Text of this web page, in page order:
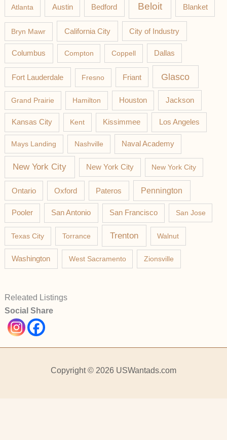
Atlanta Austin Bedford Beloit Blanket
Bryn Mawr California City City of Industry
Columbus Compton Coppell Dallas
Fort Lauderdale Fresno Friant Glasco
Grand Prairie Hamilton Houston Jackson
Kansas City Kent Kissimmee Los Angeles
Mays Landing Nashville Naval Academy
New York City New York City New York City
Ontario Oxford Pateros Pennington
Pooler San Antonio San Francisco San Jose
Texas City Torrance Trenton Walnut
Washington West Sacramento Zionsville
Releated Listings
Social Share
Copyright © 2026 USWantads.com